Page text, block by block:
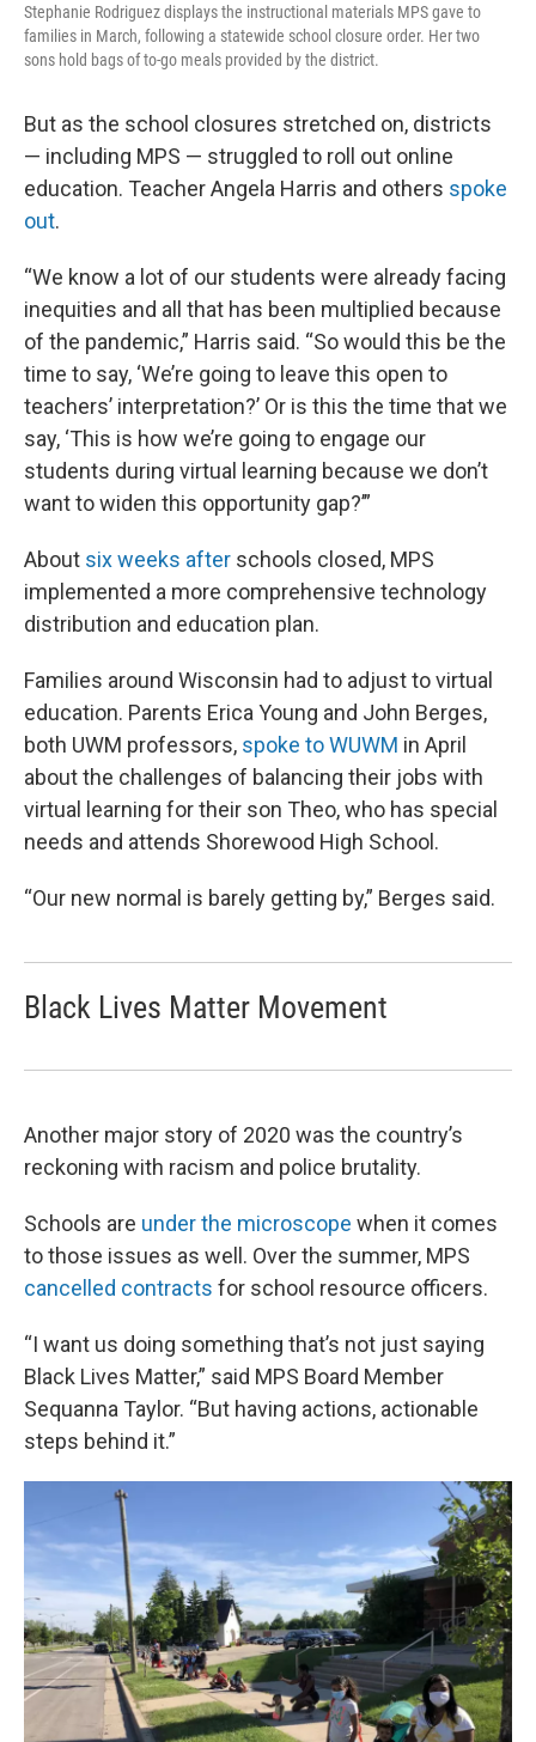
Stephanie Rodriguez displays the instructional materials MPS gave to
families in March, following a statewide school closure order. Her two
sons hold bags of to-go meals provided by the district.
But as the school closures stretched on, districts
— including MPS — struggled to roll out online
education. Teacher Angela Harris and others spoke
out.
“We know a lot of our students were already facing
inequities and all that has been multiplied because
of the pandemic,” Harris said. “So would this be the
time to say, ‘We’re going to leave this open to
teachers’ interpretation?’ Or is this the time that we
say, ‘This is how we’re going to engage our
students during virtual learning because we don’t
want to widen this opportunity gap?’”
About six weeks after schools closed, MPS
implemented a more comprehensive technology
distribution and education plan.
Families around Wisconsin had to adjust to virtual
education. Parents Erica Young and John Berges,
both UWM professors, spoke to WUWM in April
about the challenges of balancing their jobs with
virtual learning for their son Theo, who has special
needs and attends Shorewood High School.
“Our new normal is barely getting by,” Berges said.
Black Lives Matter Movement
Another major story of 2020 was the country’s
reckoning with racism and police brutality.
Schools are under the microscope when it comes
to those issues as well. Over the summer, MPS
cancelled contracts for school resource officers.
“I want us doing something that’s not just saying
Black Lives Matter,” said MPS Board Member
Sequanna Taylor. “But having actions, actionable
steps behind it.”